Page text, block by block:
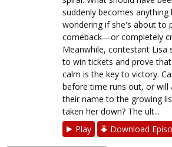
suddenly becomes anything
wondering if she's about to
comeback—or completely
Meanwhile, contestant Lisa
to win tickets and prove
calm is the key to victory.
before time runs out, or will
their name to the growing
taken her down? The ult...
Play
Download